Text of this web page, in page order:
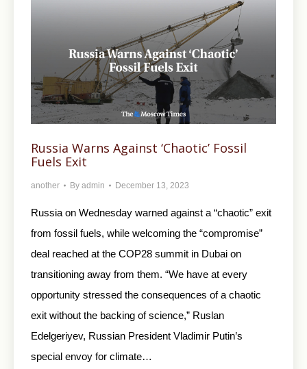
Russia Warns Against ‘Chaotic’ Fossil
Fuels Exit
another By admin December 13, 2023
Russia on Wednesday warned against a “chaotic” exit
from fossil fuels, while welcoming the “compromise”
deal reached at the COP28 summit in Dubai on
transitioning away from them. “We have at every
opportunity stressed the consequences of a chaotic
exit without the backing of science,” Ruslan
Edelgeriyev, Russian President Vladimir Putin’s
special envoy for climate…